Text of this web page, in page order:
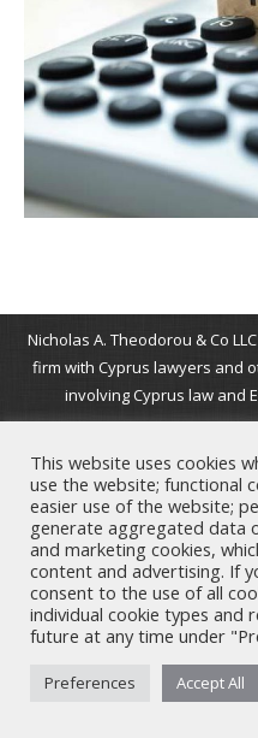
Nicholas A. Theodorou & Co
firm with Cyprus lawyers and
involving Cyprus law and
This website uses cookies
use the website; functional
easier use of the website;
generate aggregated data
and marketing cookies,
content and advertising. If
consent to the use of all
individual cookie types and
future at any time under
Preferences Accept All